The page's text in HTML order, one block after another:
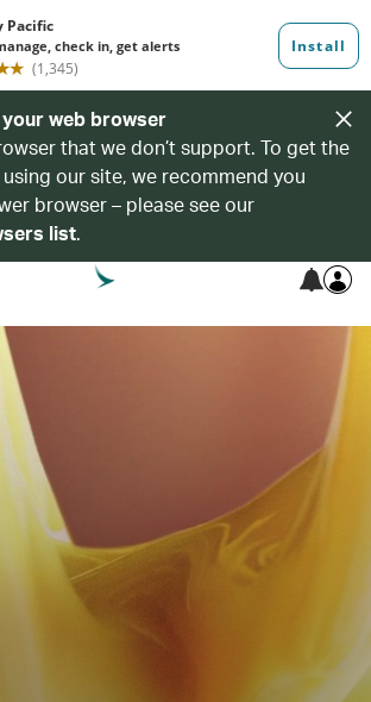
web browser
that we don’t support. To get the
our site, we recommend you
browser – please see our
list.